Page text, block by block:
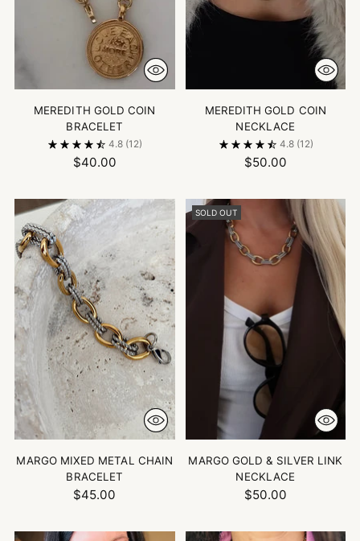
MEREDITH GOLD COIN
BRACELET
4.8 (12)
$40.00
MEREDITH GOLD COIN
NECKLACE
4.8 (12)
$50.00
MARGO MIXED METAL CHAIN
BRACELET
$45.00
SOLD OUT
MARGO GOLD & SILVER LINK
NECKLACE
$50.00